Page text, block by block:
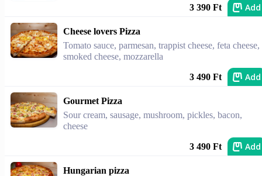
3 390 Ft Add
Cheese lovers Pizza
Tomato sauce, parmesan, trappist cheese, feta cheese,
smoked cheese, mozzarella
3 490 Ft Add
Gourmet Pizza
Sour cream, sausage, mushroom, pickles, bacon,
cheese
3 490 Ft Add
Hungarian pizza